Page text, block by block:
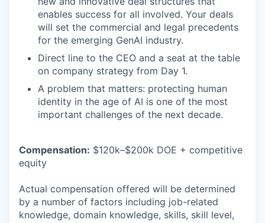
enables success for all involved. Your deals
will set the commercial and legal precedents
for the emerging GenAI industry.
Direct line to the CEO and a seat at the table
on company strategy from Day 1.
A problem that matters: protecting human
identity in the age of AI is one of the most
important challenges of the next decade.
Compensation: $120k–$200k DOE + competitive
equity
Actual compensation offered will be determined
by a number of factors including job-related
knowledge, domain knowledge, skills, skill level,